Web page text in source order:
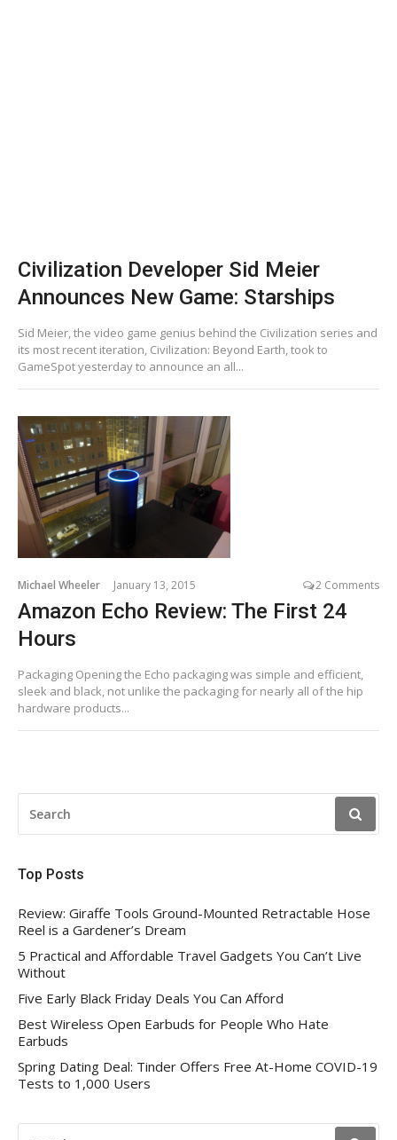
Civilization Developer Sid Meier
Announces New Game: Starships
Sid Meier, the video game genius behind the Civilization series and
its most recent iteration, Civilization: Beyond Earth, took to
GameSpot yesterday to announce an all...
Michael Wheeler January 13, 2015 2 Comments
Amazon Echo Review: The First 24
Hours
Packaging Opening the Echo packaging was simple and efficient,
sleek and black, not unlike the packaging for nearly all of the hip
hardware products...
FOR:
Top Posts
Review: Giraffe Tools Ground-Mounted Retractable Hose
Reel is a Gardener’s Dream
5 Practical and Affordable Travel Gadgets You Can’t Live
Without
Five Early Black Friday Deals You Can Afford
Best Wireless Open Earbuds for People Who Hate
Earbuds
Spring Dating Deal: Tinder Offers Free At-Home COVID-19
Tests to 1,000 Users